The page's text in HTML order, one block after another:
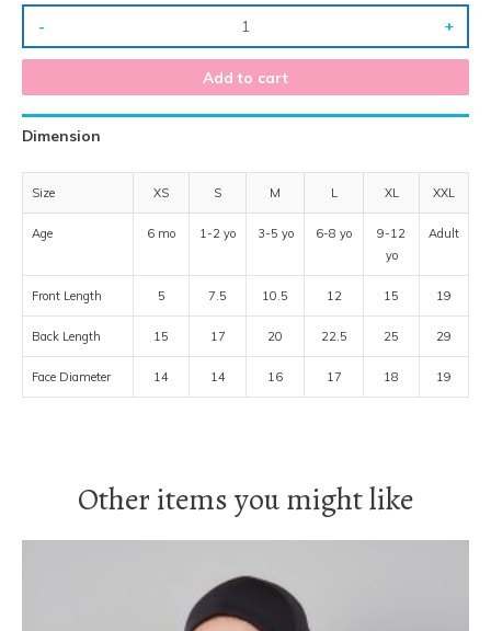
- +
Add to cart
Dimension
Size XS S M L XL XXL
Age 6 mo 1-2 yo 3-5 yo 6-8 yo
9-12
yo
Adult
Front Length 5 7.5 10.5 12 15 19
Back Length 15 17 20 22.5 25 29
Face Diameter 14 14 16 17 18 19
Other items you might like